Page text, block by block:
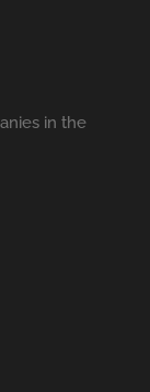
in the